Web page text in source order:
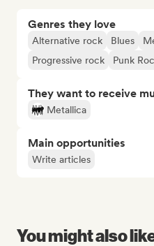
Genres they love
Alternative rock Blues
Progressive rock
Punk
They want to receive
Metallica
Main opportunities
Write articles
You might also